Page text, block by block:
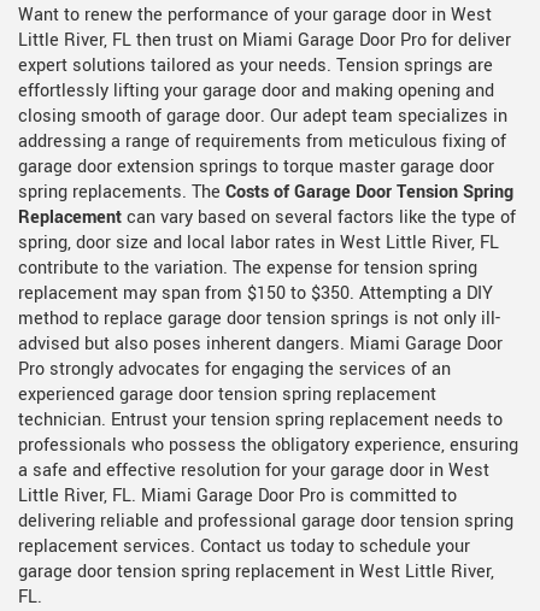
Want to renew the performance of your garage door in West
Little River, FL then trust on Miami Garage Door Pro for deliver
expert solutions tailored as your needs. Tension springs are
effortlessly lifting your garage door and making opening and
closing smooth of garage door. Our adept team specializes in
addressing a range of requirements from meticulous fixing of
garage door extension springs to torque master garage door
spring replacements. The Costs of Garage Door Tension Spring
Replacementcan vary based on several factors like the type of
spring, door size and local labor rates in West Little River, FL
contribute to the variation. The expense for tension spring
replacement may span from $150 to $350. Attempting a DIY
method to replace garage door tension springs is not only ill-
advised but also poses inherent dangers. Miami Garage Door
Pro strongly advocates for engaging the services of an
experienced garage door tension spring replacement
technician. Entrust your tension spring replacement needs to
professionals who possess the obligatory experience, ensuring
a safe and effective resolution for your garage door in West
Little River, FL. Miami Garage Door Pro is committed to
delivering reliable and professional garage door tension spring
replacement services. Contact us today to schedule your
garage door tension spring replacement in West Little River,
FL.